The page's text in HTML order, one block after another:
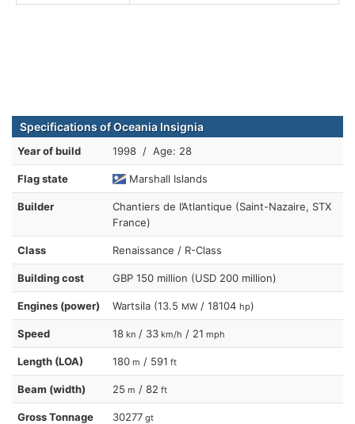
Specifications of Oceania Insignia
Year of build 1998 / Age: 28
Flag state Marshall Islands
Builder
Chantiers de l’Atlantique (Saint-Nazaire, STX
France)
Class Renaissance / R-Class
Building cost GBP 150 million (USD 200 million)
Engines (power) Wartsila (13.5 MW / 18104 hp)
Speed 18 kn / 33 km/h / 21 mph
Length (LOA) 180 m / 591 ft
Beam (width) 25 m / 82 ft
Gross Tonnage 30277 gt